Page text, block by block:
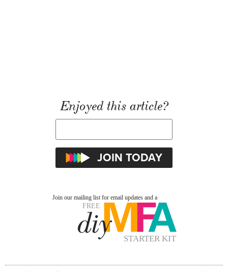
Enjoyed this article?